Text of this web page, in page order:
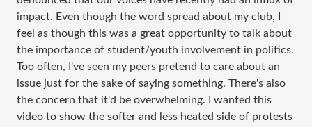
impact. Even though the word spread about my club, I
feel as though this was a great opportunity to talk about
the importance of student/youth involvement in politics.
Too often, I've seen my peers pretend to care about an
issue just for the sake of saying something. There's also
the concern that it'd be overwhelming. I wanted this
video to show the softer and less heated side of protests